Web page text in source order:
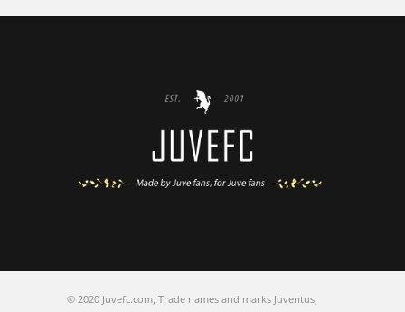
© 2020 Juvefc.com, Trade names and marks Juventus,